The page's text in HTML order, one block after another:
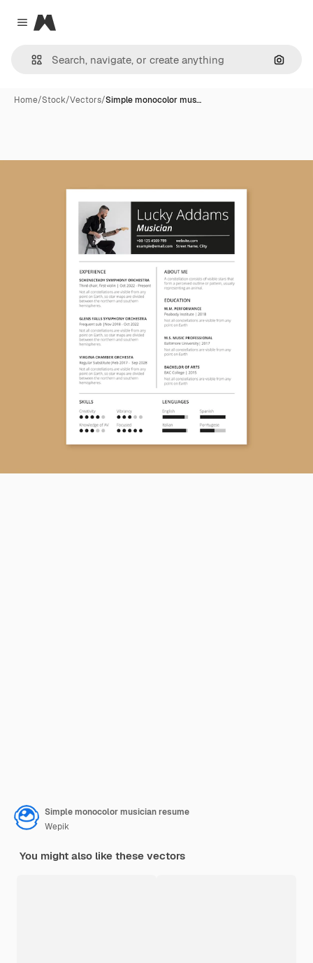
Close menu
Magnific
Home/Stock/Vectors/Simple monocolor mus…
Simple monocolor musician resume
Wepik
You might also like these vectors